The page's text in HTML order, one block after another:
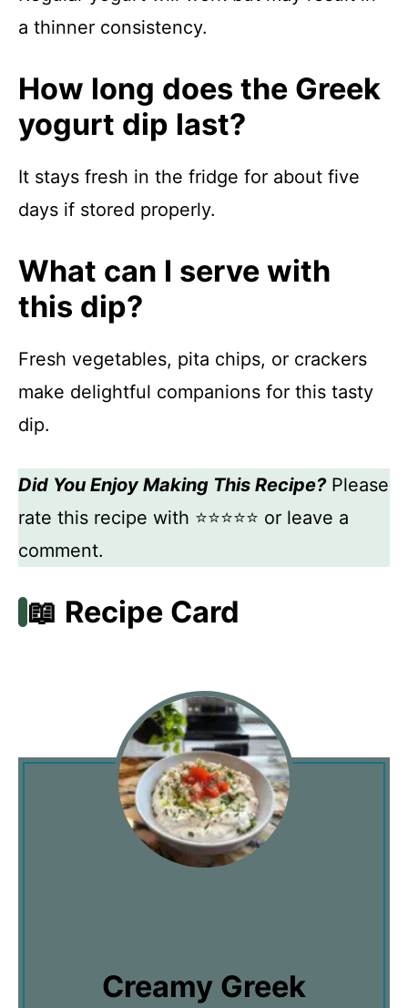
a thinner consistency.
How long does the Greek
yogurt dip last?
It stays fresh in the fridge for about five
days if stored properly.
What can I serve with
this dip?
Fresh vegetables, pita chips, or crackers
make delightful companions for this tasty
dip.
Did You Enjoy Making This Recipe?Please
rate this recipe with ⭐⭐⭐⭐⭐ or leave a
comment.
📖 Recipe Card
Creamy Greek